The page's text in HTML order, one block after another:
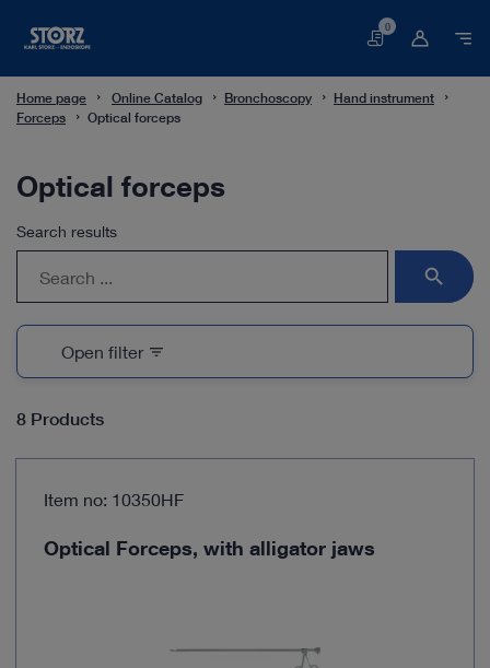
Basket
0
Home page Online Catalog Bronchoscopy
Hand instrument
Forceps
Optical forceps
Optical forceps
8 Products
Item no: 10350HF
Optical Forceps, with alligator jaws
Search results
search
Open filter filter_list